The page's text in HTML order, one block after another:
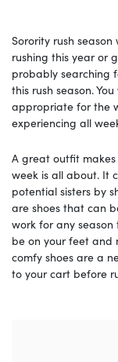
Sorority rush
rushing this year or
probably searching
this rush season.
appropriate for the
experiencing all
A great outfit
week is all about. It
potential sisters by
are shoes that can
work for any season
be on your feet and
comfy shoes are a
to your cart before